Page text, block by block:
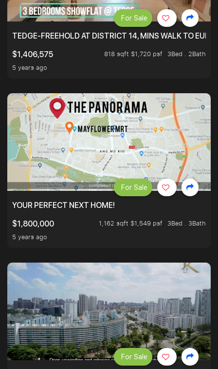
TEDGE-FREEHOLD AT DISTRICT 14, MINS WALK TO
$1,406,575
818 sqft $1,720 psf
3Bed . 2Bath
5 years ago
For Sale
YOUR PERFECT NEXT HOME!
$1,800,000
1,162 sqft $1,549 psf
3Bed . 3Bath
5 years ago
For Sale
For Sale